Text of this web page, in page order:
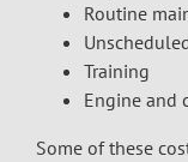
Routine
Training
Engine and
Some of these